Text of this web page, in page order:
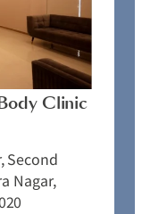
Clinic
Second
Nagar,